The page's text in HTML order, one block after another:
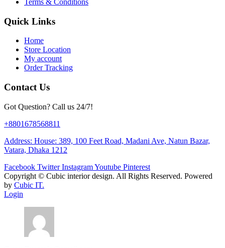
Quick Links
Home
Store Location
My account
Order Tracking
Contact Us
Got Question? Call us 24/7!
+8801678568811
Address: House: 389, 100 Feet Road, Madani Ave, Natun Bazar,
Vatara, Dhaka 1212
Facebook Twitter InstagramYoutube Pinterest
Copyright © Cubic interior design. All Rights Reserved. Powered
by Cubic IT.
Login